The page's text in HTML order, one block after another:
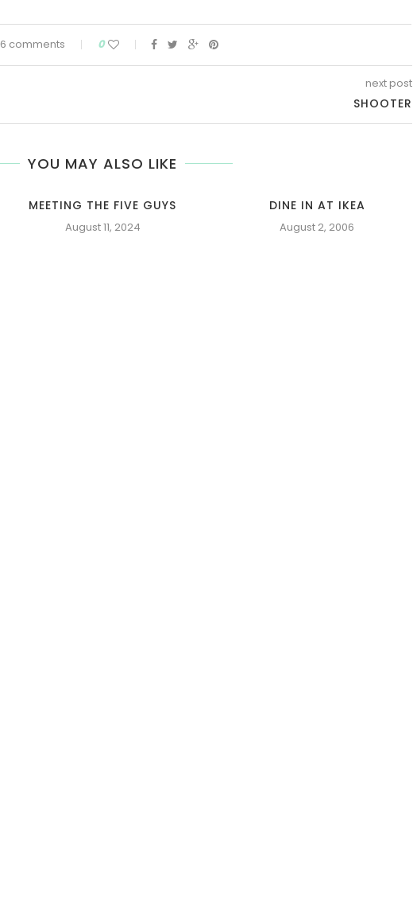
6 comments 0
next post
SHOOTER
YOU MAY ALSO LIKE
MEETING THE FIVE GUYS
August 11, 2024
DINE IN AT IKEA
August 2, 2006